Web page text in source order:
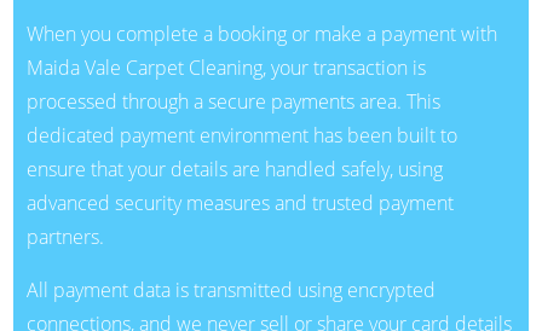
When you complete a booking or make a payment with
Maida Vale Carpet Cleaning, your transaction is
processed through a secure payments area. This
dedicated payment environment has been built to
ensure that your details are handled safely, using
advanced security measures and trusted payment
partners.
All payment data is transmitted using encrypted
connections, and we never sell or share your card details